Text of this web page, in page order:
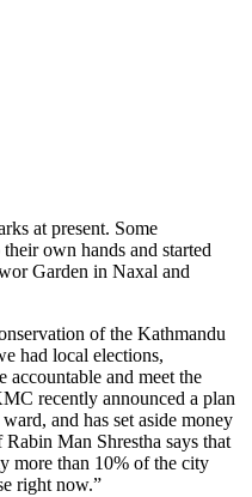
at present. Some
own hands and started
Garden in Naxal and
of the Kathmandu
had local elections,
accountable and meet the
recently announced a plan
and has set aside money
Man Shrestha says that
more than 10% of the city
right now.”